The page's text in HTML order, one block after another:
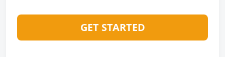
GET STARTED